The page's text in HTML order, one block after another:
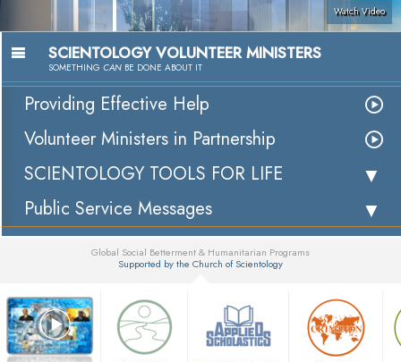
Watch Video
SCIENTOLOGY VOLUNTEER MINISTERS
SOMETHING CAN BE DONE ABOUT IT
Providing Effective Help
Volunteer Ministers in Partnership
SCIENTOLOGY TOOLS FOR LIFE
Public Service Messages
Global Social Betterment & Humanitarian Programs
Supported by the Church of Scientology